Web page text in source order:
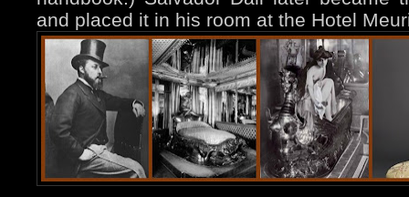
and placed it in his room at the Hotel